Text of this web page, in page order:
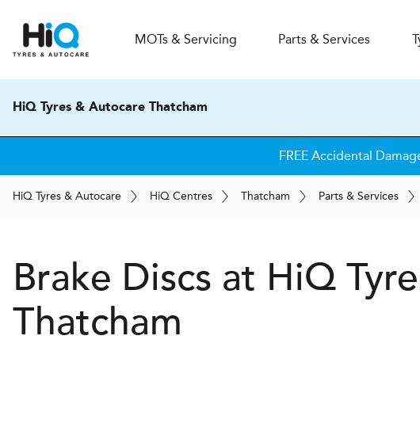
MOTs & Servicing Parts & Services
HiQ Tyres & Autocare Thatcham
FREE Accidental
HiQ Tyres & Autocare HiQ Centres Thatcham Parts & Services
Brake Discs at HiQ
Thatcham